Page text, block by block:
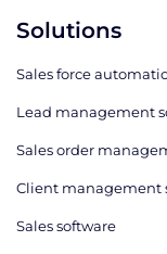
Solutions
Sales force
Lead management
Sales order
Client management
Sales software